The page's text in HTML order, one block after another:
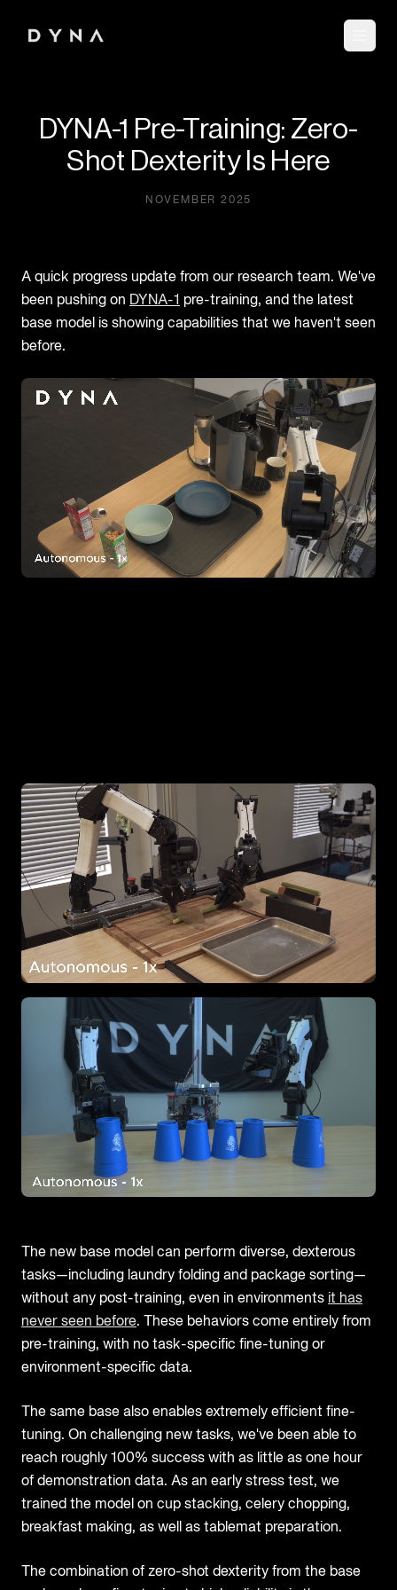
DYNA-1 Pre-Training: Zero-
Shot Dexterity Is Here
NOVEMBER 2025
A quick progress update from our research team. We've
been pushing on DYNA-1 pre-training, and the latest
base model is showing capabilities that we haven't seen
before.
The new base model can perform diverse, dexterous
tasks—including laundry folding and package sorting—
without any post-training, even in environments it has
never seen before. These behaviors come entirely from
pre-training, with no task-specific fine-tuning or
environment-specific data.
The same base also enables extremely efficient fine-
tuning. On challenging new tasks, we've been able to
reach roughly 100% success with as little as one hour
of demonstration data. As an early stress test, we
trained the model on cup stacking, celery chopping,
breakfast making, as well as tablemat preparation.
The combination of zero-shot dexterity from the base